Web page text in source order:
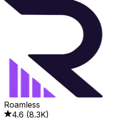
Roamless
4.6 (8.3K)